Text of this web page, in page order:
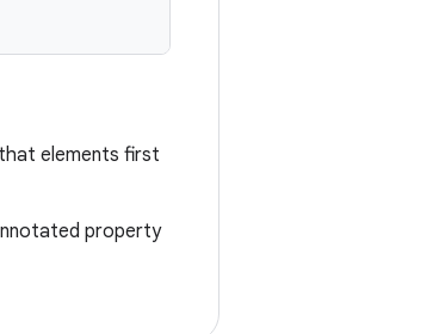
elements first
property